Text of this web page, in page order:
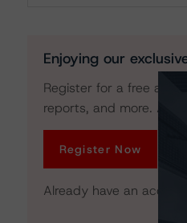
Enjoying our
Register for a free
reports, and more.
Register Now
Already have an